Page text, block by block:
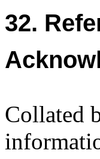
32.
Collated